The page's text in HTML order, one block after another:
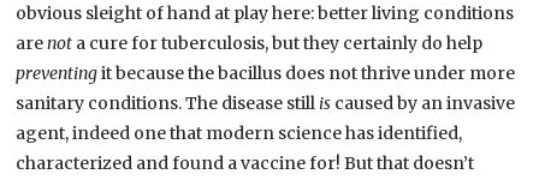
obvious sleight of hand at play here: better living conditions
arenot a cure for tuberculosis, but they certainly do help
preventingit because the bacillus does not thrive under more
sanitary conditions. The disease still is caused by an invasive
agent, indeed one that modern science has identified,
characterized and found a vaccine for! But that doesn’t